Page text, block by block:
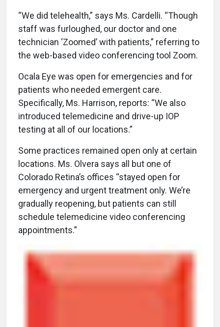
“We did telehealth,” says Ms. Cardelli. “Though
staff was furloughed, our doctor and one
technician ‘Zoomed’ with patients,” referring to
the web-based video conferencing tool Zoom.
Ocala Eye was open for emergencies and for
patients who needed emergent care.
Specifically, Ms. Harrison, reports: “We also
introduced telemedicine and drive-up IOP
testing at all of our locations.”
Some practices remained open only at certain
locations. Ms. Olvera says all but one of
Colorado Retina’s offices “stayed open for
emergency and urgent treatment only. We’re
gradually reopening, but patients can still
schedule telemedicine video conferencing
appointments.”